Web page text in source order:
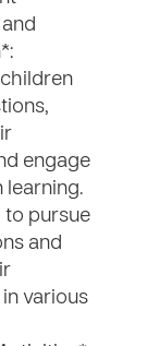
engage
learning.
to pursue
and
various